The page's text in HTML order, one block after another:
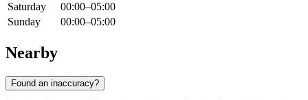
Saturday
00:00–05:00
Sunday
00:00–05:00
Nearby
Found an inaccuracy?